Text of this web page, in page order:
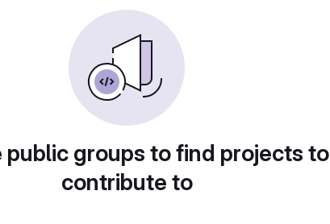
public groups to find projects to
contribute to